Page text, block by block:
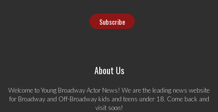
About Us
Welcome to Young Broadway Actor News! We are the leading news website
for Broadway and Off-Broadway kids and teens under 18. Come back and
visit soon!